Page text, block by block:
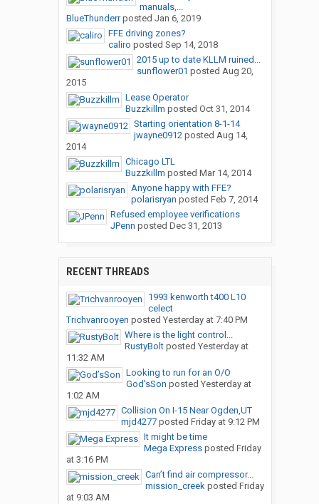
manuals,...
BlueThunderrposted Jan 6, 2019
FFE driving zones?
caliro posted Sep 14, 2018
2015 up to date KLLM ruined...
sunflower01 posted Aug 20,
2015
Lease Operator
Buzzkillm posted Oct 31, 2014
Starting orientation 8-1-14
jwayne0912posted Aug 14,
2014
Chicago LTL
Buzzkillm posted Mar 14, 2014
Anyone happy with FFE?
polarisryan posted Feb 7, 2014
Refused employee verifications
JPenn posted Dec 31, 2013
RECENT THREADS
1993 kenworth t400 L10
celect
Trichvanrooyen posted Yesterday at 7:40 PM
Where is the light control...
RustyBoltposted Yesterday at
11:32 AM
Looking to run for an O/O
God’sSon posted Yesterday at
1:02 AM
Collision On I-15 Near Ogden,UT
mjd4277posted Friday at 9:12 PM
It might be time
Mega Expressposted Friday
at 3:16 PM
Can’t find air compressor...
mission_creekposted Friday
at 9:03 AM